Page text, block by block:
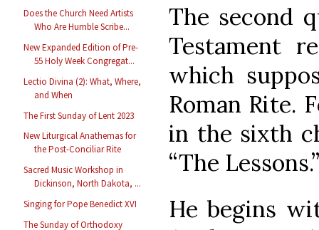
Does the Church Need Artists
Who Are Humble Scribe...
New Expanded Edition of Pre-
55 Holy Week Congregat...
Lectio Divina (2): What, Where,
and When
The First Sunday of Lent 2023
New Liturgical Anathemas for
the Post-Conciliar Rite
Sacred Music Workshop in
Dickinson, North Dakota, ...
Singing for Pope Benedict XVI
The Sunday of Orthodoxy
The second
Testament
which
Roman Rite.
in the sixth
“The Lessons.”
He begins